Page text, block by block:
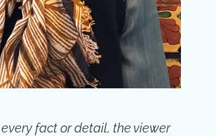
fact or detail, the viewer